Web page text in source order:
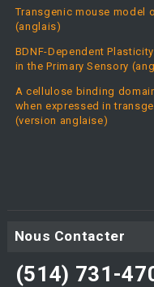
Transgenic mouse model
(anglais)
BDNF-Dependent
in the Primary Sensory
A cellulose binding
when expressed in
(version anglaise)
Nous Contacter
(514) 731-